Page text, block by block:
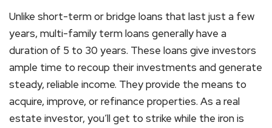
Unlike short-term or bridge loans that last just a few
years, multi-family term loans generally have a
duration of 5 to 30 years. These loans give investors
ample time to recoup their investments and generate
steady, reliable income. They provide the means to
acquire, improve, or refinance properties. As a real
estate investor, you’ll get to strike while the iron is